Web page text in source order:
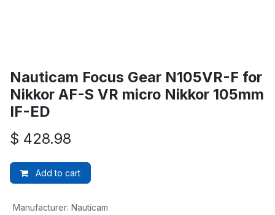
Nauticam Focus Gear N105VR-F for
Nikkor AF-S VR micro Nikkor 105mm
IF-ED
$ 428.98
Add to cart
Manufacturer: Nauticam